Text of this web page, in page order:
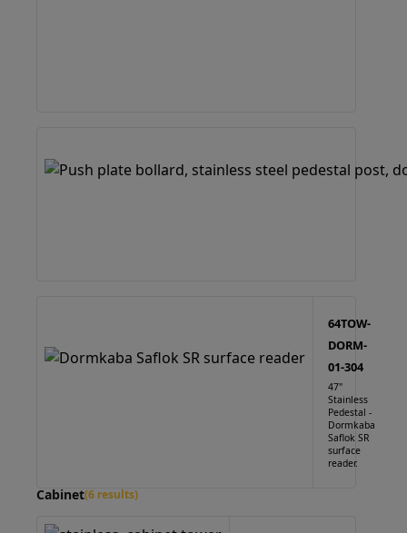
64TOW-
DORM-
01-304
47"
Stainless
Pedestal -
Dormkaba
Saflok SR
surface
reader.
Cabinet(6 results)